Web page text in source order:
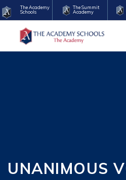
The Academy
Schools
The Summit
Academy
UNANIMOUS